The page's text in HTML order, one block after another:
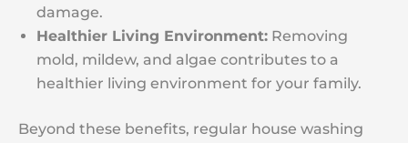
damage.
Healthier Living Environment: Removing
mold, mildew, and algae contributes to a
healthier living environment for your family.
Beyond these benefits, regular house washing